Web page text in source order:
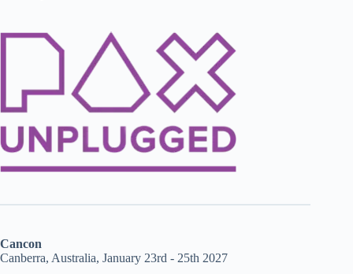
Cancon
Canberra, Australia, January 23rd - 25th 2027